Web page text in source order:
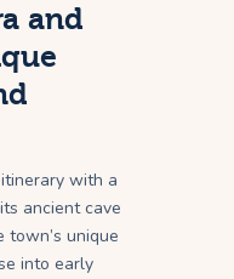
and
with a
ancient cave
unique
into early